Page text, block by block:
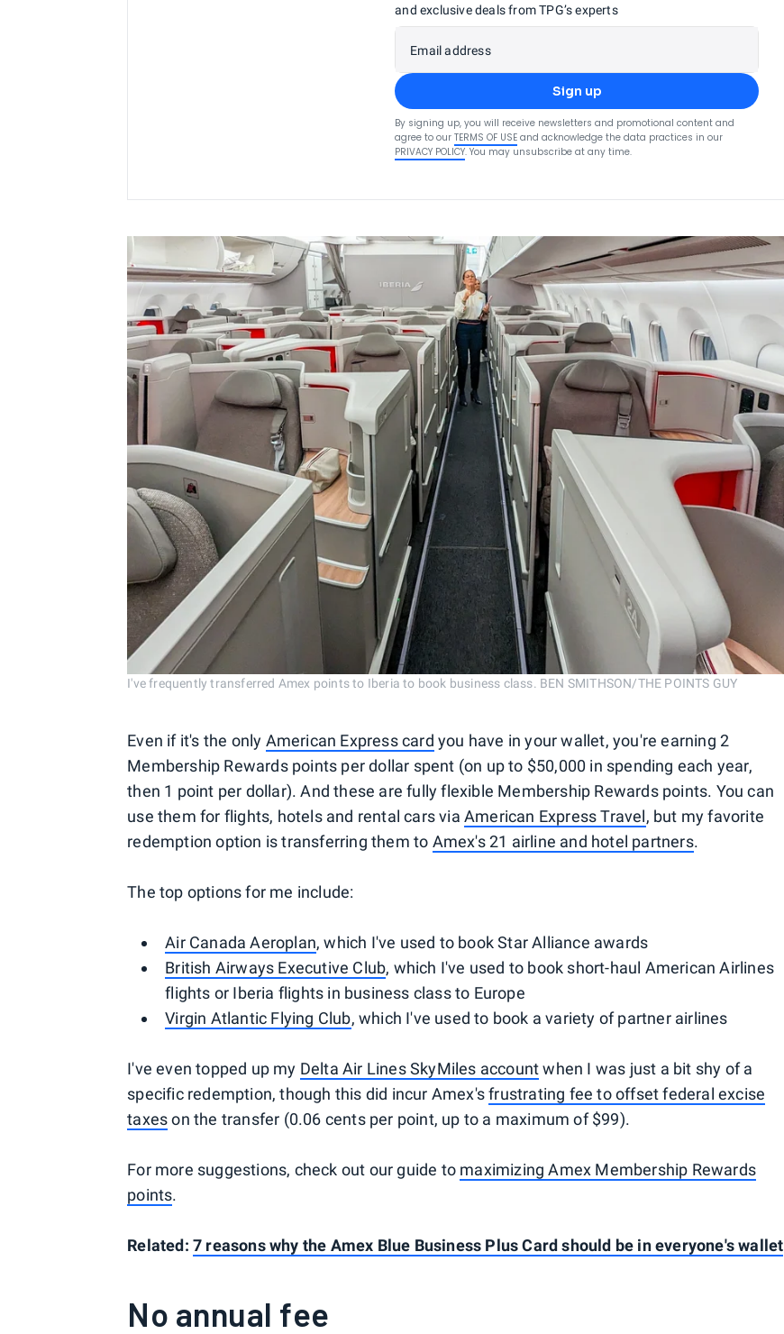
and exclusive deals from TPG’s experts
Email address
Sign up
By signing up, you will receive newsletters and promotional content and
agree to our TERMS OF USE and acknowledge the data practices in our
PRIVACY POLICY. You may unsubscribe at any time.
I've frequently transferred Amex points to Iberia to book business class. BEN SMITHSON/THE POINTS GUY
Even if it's the only American Express card you have in your wallet, you're earning 2
Membership Rewards points per dollar spent (on up to $50,000 in spending each year,
then 1 point per dollar). And these are fully flexible Membership Rewards points. You can
use them for flights, hotels and rental cars viaAmerican Express Travel, but my favorite
redemption option is transferring them to Amex's 21 airline and hotel partners.
The top options for me include:
Air Canada Aeroplan, which I've used to book Star Alliance awards
British Airways Executive Club, which I've used to book short-haul American Airlines
flights or Iberia flights in business class to Europe
Virgin Atlantic Flying Club, which I've used to book a variety of partner airlines
I've even topped up my Delta Air Lines SkyMiles accountwhen I was just a bit shy of a
specific redemption, though this did incur Amex'sfrustrating fee to offset federal excise
taxeson the transfer (0.06 cents per point, up to a maximum of $99).
For more suggestions, check out our guide to maximizing Amex Membership Rewards
points.
Related:7 reasons why the Amex Blue Business Plus Card should be in everyone's wallet
No annual fee